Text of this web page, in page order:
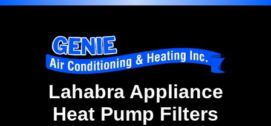
Lahabra Appliance
Heat Pump Filters